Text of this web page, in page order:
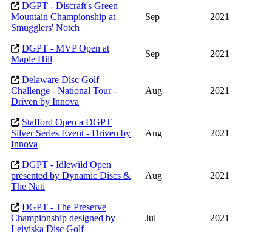
DGPT - Discraft's Green
Mountain Championship at
Smugglers' Notch
Sep 2021
DGPT - MVP Open at
Maple Hill
Sep 2021
Delaware Disc Golf
Challenge - National Tour -
Driven by Innova
Aug 2021
Stafford Open a DGPT
Silver Series Event - Driven by
Innova
Aug 2021
DGPT - Idlewild Open
presented by Dynamic Discs &
The Nati
Aug 2021
DGPT - The Preserve
Championship designed by
Leiviska Disc Golf
Jul 2021